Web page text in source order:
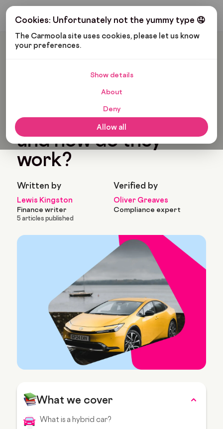
Cookies: Unfortunately not the yummy type 🤤
The Carmoola site uses cookies, please let us know
your preferences.
Show details
About
Deny
Allow all
Get My Budget
Carmoola
8 Min Read
What is a hybrid car
and how do they
work?
Written by
Lewis Kingston
Finance writer
5 articles published
Verified by
Oliver Greaves
Compliance expert
What we cover
What is a hybrid car?